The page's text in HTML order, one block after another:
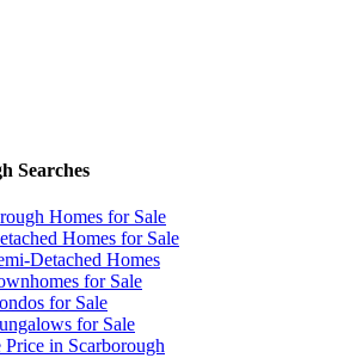
Searches
Homes for Sale
Homes for Sale
Detached Homes
for Sale
for Sale
for Sale
Price in Scarborough